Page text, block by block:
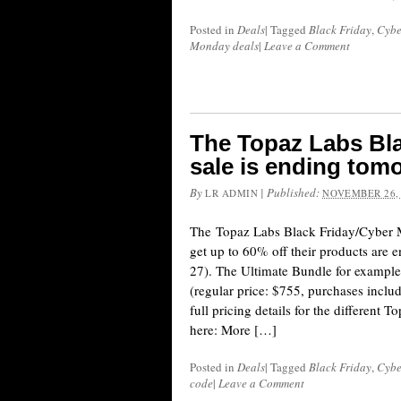
Posted in Deals| Tagged Black Friday,
Monday deals| Leave a Comment
The Topaz Labs
sale is ending
By LR ADMIN |Published:NOVEMBER 26,
The Topaz Labs Black Friday/Cyber
get up to 60% off their products are
27). The Ultimate Bundle for
(regular price: $755, purchases
full pricing details for the different
here: More […]
Posted in Deals| Tagged Black Friday,
code| Leave a Comment